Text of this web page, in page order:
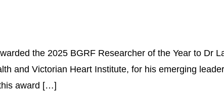
the 2025 BGRF Researcher of the Year to Dr
and Victorian Heart Institute, for his emerging
award […]